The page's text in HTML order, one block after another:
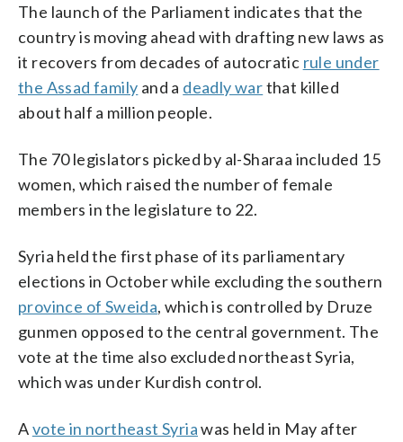
The launch of the Parliament indicates that the
country is moving ahead with drafting new laws as
it recovers from decades of autocratic rule under
the Assad family and a deadly warthat killed
about half a million people.
The 70 legislators picked by al-Sharaa included 15
women, which raised the number of female
members in the legislature to 22.
Syria held the first phase of its parliamentary
elections in October while excluding the southern
province of Sweida, which is controlled by Druze
gunmen opposed to the central government. The
vote at the time also excluded northeast Syria,
which was under Kurdish control.
Avote in northeast Syriawas held in May after